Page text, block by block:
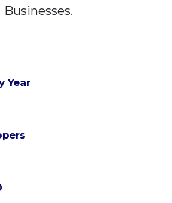
Businesses.
Year